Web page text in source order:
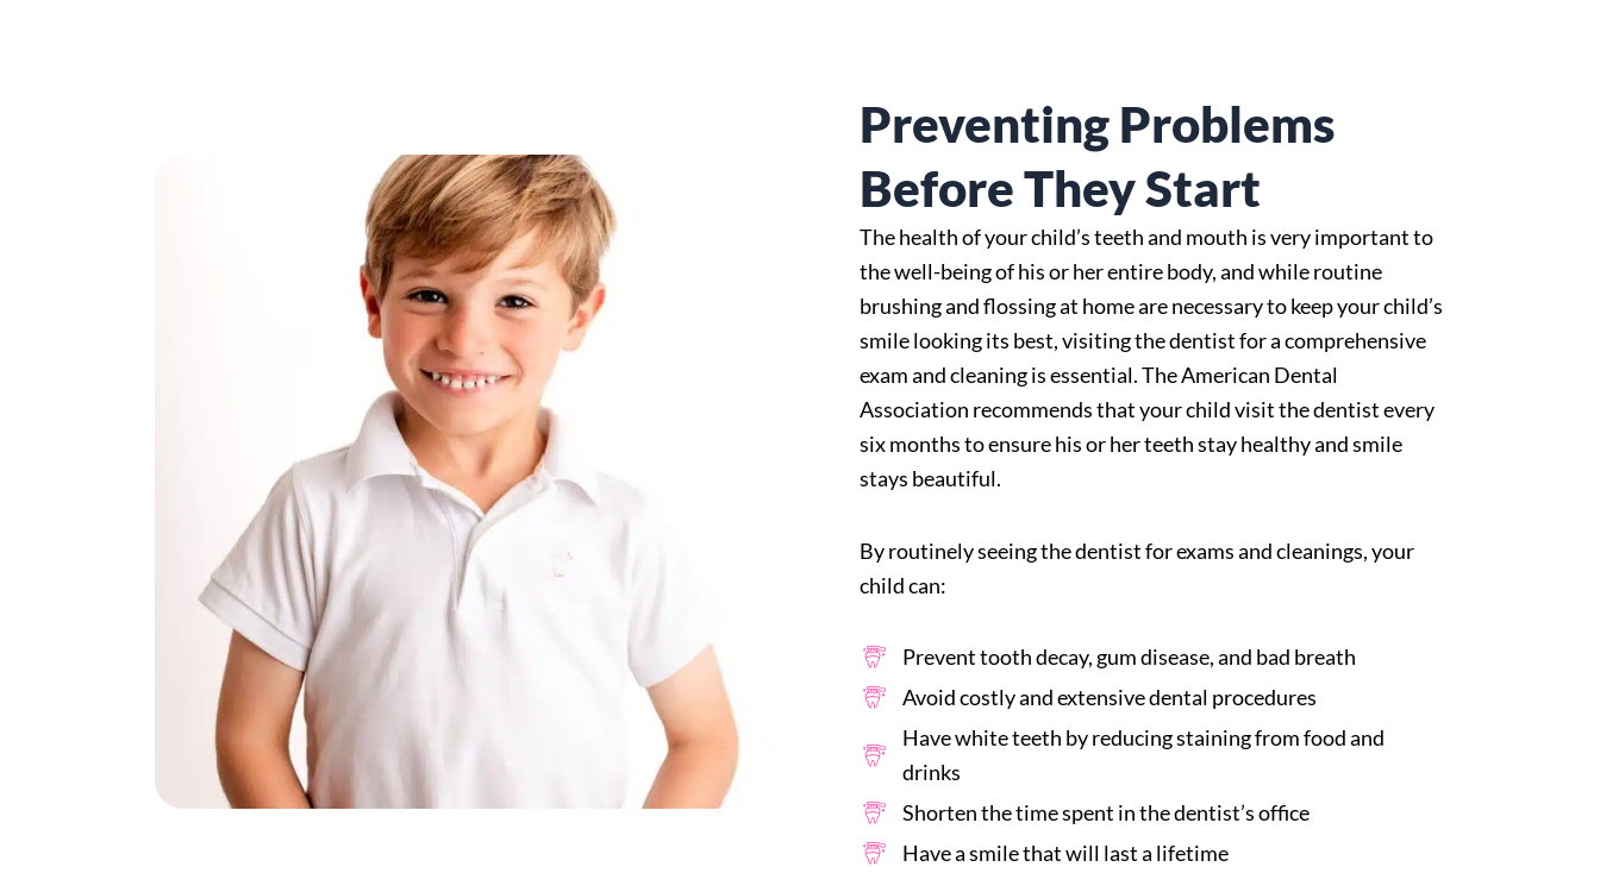
Preventing Problems
Before They Start
The health of your child’s teeth and mouth is very important to
the well-being of his or her entire body, and while routine
brushing and flossing at home are necessary to keep your child’s
smile looking its best, visiting the dentist for a comprehensive
exam and cleaning is essential. The American Dental
Association recommends that your child visit the dentist every
six months to ensure his or her teeth stay healthy and smile
stays beautiful.
By routinely seeing the dentist for exams and cleanings, your
child can:
Prevent tooth decay, gum disease, and bad breath
Avoid costly and extensive dental procedures
Have white teeth by reducing staining from food and
drinks
Shorten the time spent in the dentist’s office
Have a smile that will last a lifetime